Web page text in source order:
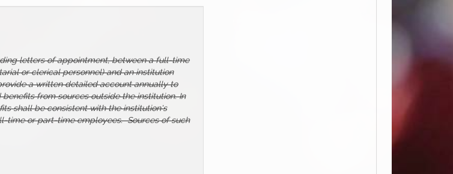
letters of appointment, between a full-time
or clerical personnel) and an institution
a written detailed account annually to
from sources outside the institution. In
shall be consistent with the institution's
time or part-time employees. Sources of such